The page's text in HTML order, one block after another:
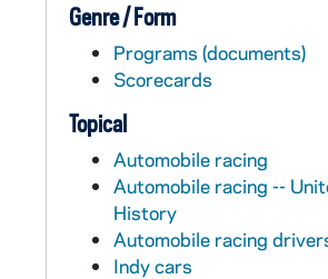
Genre / Form
Programs (documents)
Scorecards
Topical
Automobile racing
Automobile racing --
History
Automobile racing
Indy cars